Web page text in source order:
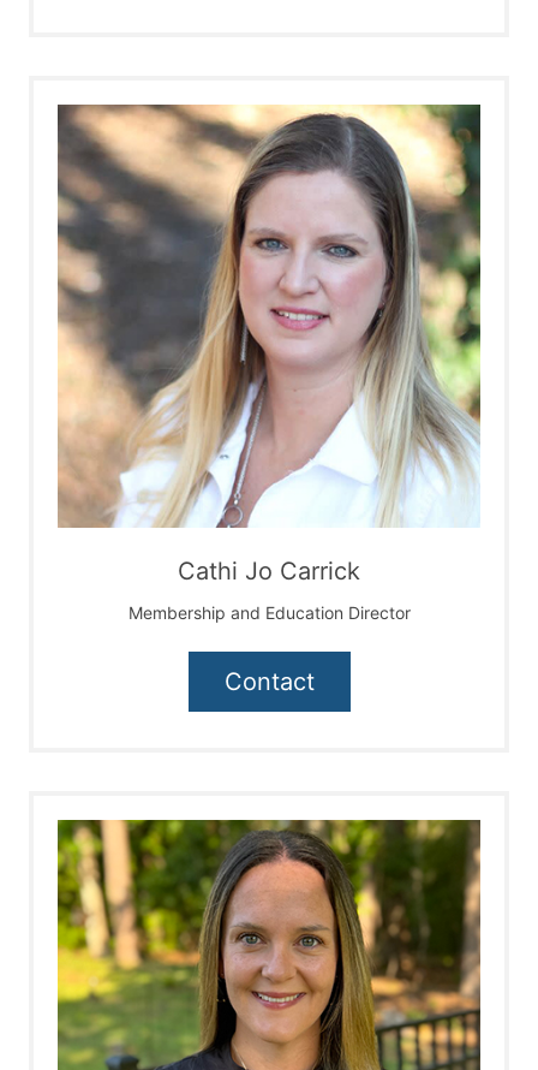
Cathi Jo Carrick
Membership and Education Director
Contact